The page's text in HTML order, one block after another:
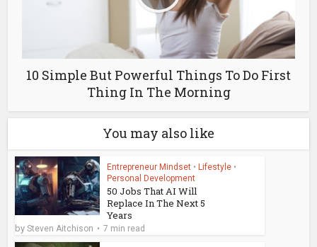
10 Simple But Powerful Things To Do First
Thing In The Morning
You may also like
Entrepreneur Mindset • Lifestyle •
Personal Development
50 Jobs That AI Will
Replace In The Next 5
Years
bySteven Aitchison 7 min read